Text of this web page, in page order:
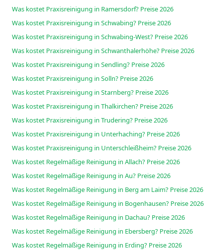
Was kostet Praxisreinigung in Ramersdorf? Preise 2026
Was kostet Praxisreinigung in Schwabing? Preise 2026
Was kostet Praxisreinigung in Schwabing-West? Preise 2026
Was kostet Praxisreinigung in Schwanthalerhöhe? Preise 2026
Was kostet Praxisreinigung in Sendling? Preise 2026
Was kostet Praxisreinigung in Solln? Preise 2026
Was kostet Praxisreinigung in Starnberg? Preise 2026
Was kostet Praxisreinigung in Thalkirchen? Preise 2026
Was kostet Praxisreinigung in Trudering? Preise 2026
Was kostet Praxisreinigung in Unterhaching? Preise 2026
Was kostet Praxisreinigung in Unterschleißheim? Preise 2026
Was kostet Regelmäßige Reinigung in Allach? Preise 2026
Was kostet Regelmäßige Reinigung in Au? Preise 2026
Was kostet Regelmäßige Reinigung in Berg am Laim? Preise 2026
Was kostet Regelmäßige Reinigung in Bogenhausen? Preise 2026
Was kostet Regelmäßige Reinigung in Dachau? Preise 2026
Was kostet Regelmäßige Reinigung in Ebersberg? Preise 2026
Was kostet Regelmäßige Reinigung in Erding? Preise 2026